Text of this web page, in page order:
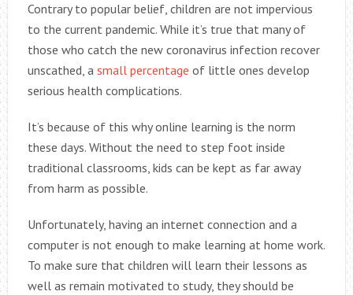
Contrary to popular belief, children are not impervious
to the current pandemic. While it’s true that many of
those who catch the new coronavirus infection recover
unscathed, a small percentage of little ones develop
serious health complications.
It’s because of this why online learning is the norm
these days. Without the need to step foot inside
traditional classrooms, kids can be kept as far away
from harm as possible.
Unfortunately, having an internet connection and a
computer is not enough to make learning at home work.
To make sure that children will learn their lessons as
well as remain motivated to study, they should be